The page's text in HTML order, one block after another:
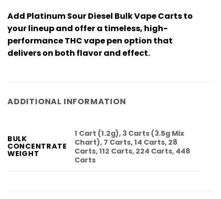
Add Platinum Sour Diesel Bulk Vape Cartsto
your lineup and offer a timeless, high-
performanceTHC vape pen option that
delivers on both flavor and effect.
ADDITIONAL INFORMATION
BULK
CONCENTRATE
WEIGHT
1 Cart (1.2g), 3 Carts (3.5g Mix
Chart), 7 Carts, 14 Carts, 28
Carts, 112 Carts, 224 Carts, 448
Carts